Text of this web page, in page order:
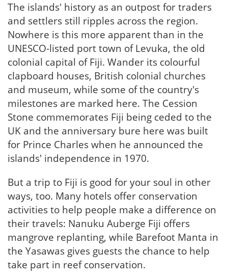
The islands' history as an outpost for traders
and settlers still ripples across the region.
Nowhere is this more apparent than in the
UNESCO-listed port town of Levuka, the old
colonial capital of Fiji. Wander its colourful
clapboard houses, British colonial churches
and museum, while some of the country's
milestones are marked here. The Cession
Stone commemorates Fiji being ceded to the
UK and the anniversary bure here was built
for Prince Charles when he announced the
islands' independence in 1970.
But a trip to Fiji is good for your soul in other
ways, too. Many hotels offer conservation
activities to help people make a difference on
their travels: Nanuku Auberge Fiji offers
mangrove replanting, while Barefoot Manta in
the Yasawas gives guests the chance to help
take part in reef conservation.